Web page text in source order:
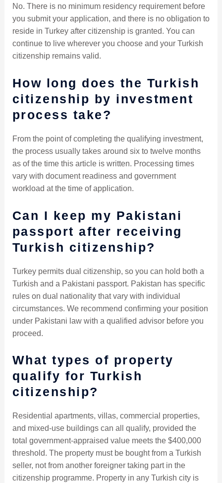
No. There is no minimum residency requirement before
you submit your application, and there is no obligation to
reside in Turkey after citizenship is granted. You can
continue to live wherever you choose and your Turkish
citizenship remains valid.
How long does the Turkish
citizenship by investment
process take?
From the point of completing the qualifying investment,
the process usually takes around six to twelve months
as of the time this article is written. Processing times
vary with document readiness and government
workload at the time of application.
Can I keep my Pakistani
passport after receiving
Turkish citizenship?
Turkey permits dual citizenship, so you can hold both a
Turkish and a Pakistani passport. Pakistan has specific
rules on dual nationality that vary with individual
circumstances. We recommend confirming your position
under Pakistani law with a qualified advisor before you
proceed.
What types of property
qualify for Turkish
citizenship?
Residential apartments, villas, commercial properties,
and mixed-use buildings can all qualify, provided the
total government-appraised value meets the $400,000
threshold. The property must be bought from a Turkish
seller, not from another foreigner taking part in the
citizenship programme. Property in any Turkish city is